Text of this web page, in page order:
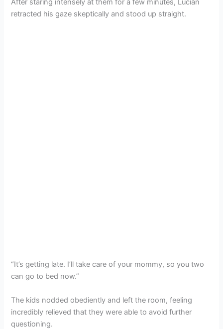
After staring intensely at them for a few minutes, Lucian
retracted his gaze skeptically and stood up straight.
“It’s getting late. I’ll take care of your mommy, so you two
can go to bed now.”
The kids nodded obediently and left the room, feeling
incredibly relieved that they were able to avoid further
questioning.